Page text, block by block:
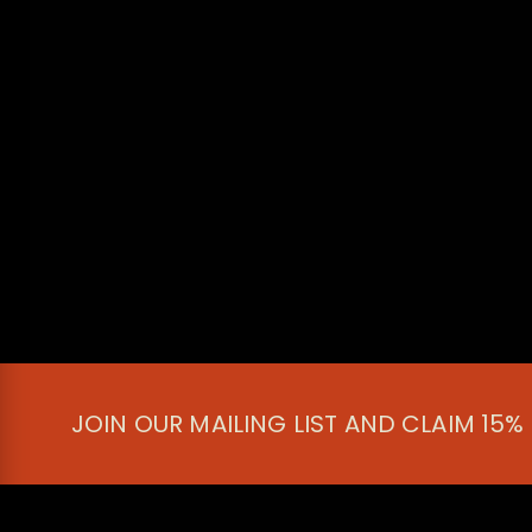
JOIN OUR MAILING LIST AND CLAIM 15%